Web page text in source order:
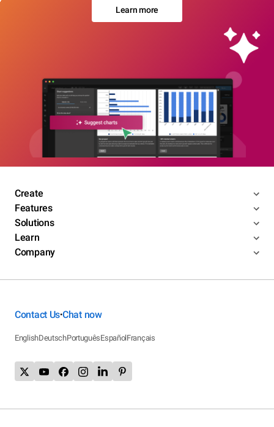
Learn more
Create
Features
Solutions
Learn
Company
Contact Us•Chat now
EnglishDeutschPortuguêsEspañolFrançais